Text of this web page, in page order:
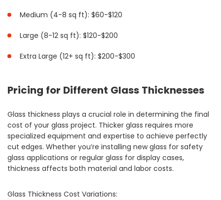
Medium (4-8 sq ft): $60-$120
Large (8-12 sq ft): $120-$200
Extra Large (12+ sq ft): $200-$300
Pricing for Different Glass Thicknesses
Glass thickness plays a crucial role in determining the final
cost of your glass project. Thicker glass requires more
specialized equipment and expertise to achieve perfectly
cut edges. Whether you’re installing new glass for safety
glass applications or regular glass for display cases,
thickness affects both material and labor costs.
Glass Thickness Cost Variations: